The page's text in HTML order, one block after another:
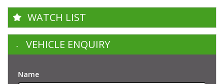
WATCH LIST
VEHICLE ENQUIRY
Name